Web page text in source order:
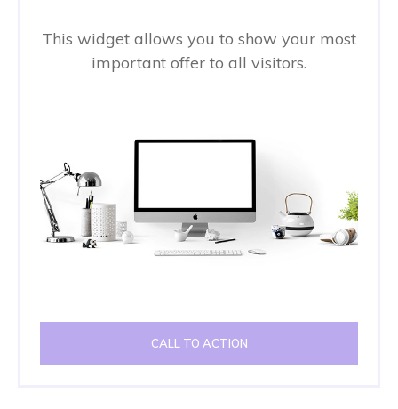
This widget allows you to show your most
important offer to all visitors.
CALL TO ACTION